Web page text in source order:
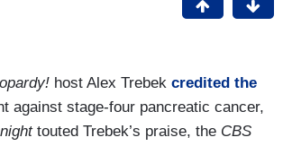
host Alex Trebek credited the
against stage-four pancreatic cancer,
touted Trebek’s praise, the CBS